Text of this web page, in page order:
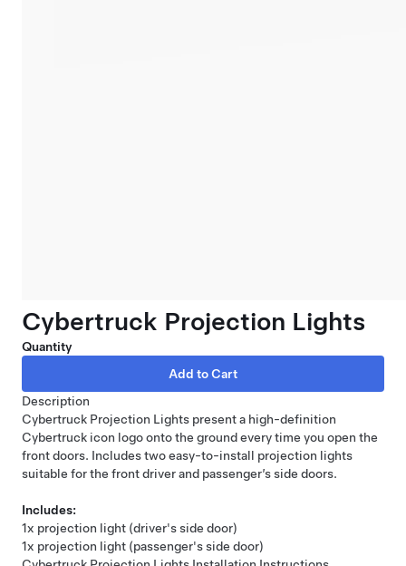
Cybertruck Projection Lights
Quantity
Description
Cybertruck Projection Lights present a high-definition
Cybertruck icon logo onto the ground every time you open the
front doors. Includes two easy-to-install projection lights
suitable for the front driver and passenger’s side doors.
Includes:
1x projection light (driver's side door)
1x projection light (passenger's side door)